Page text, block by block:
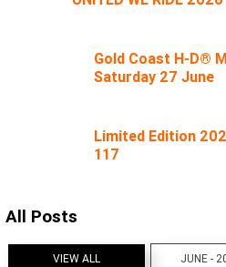
Gold Coast H-D®
Saturday 27 June
Limited Edition
117
All Posts
VIEW ALL JUNE -